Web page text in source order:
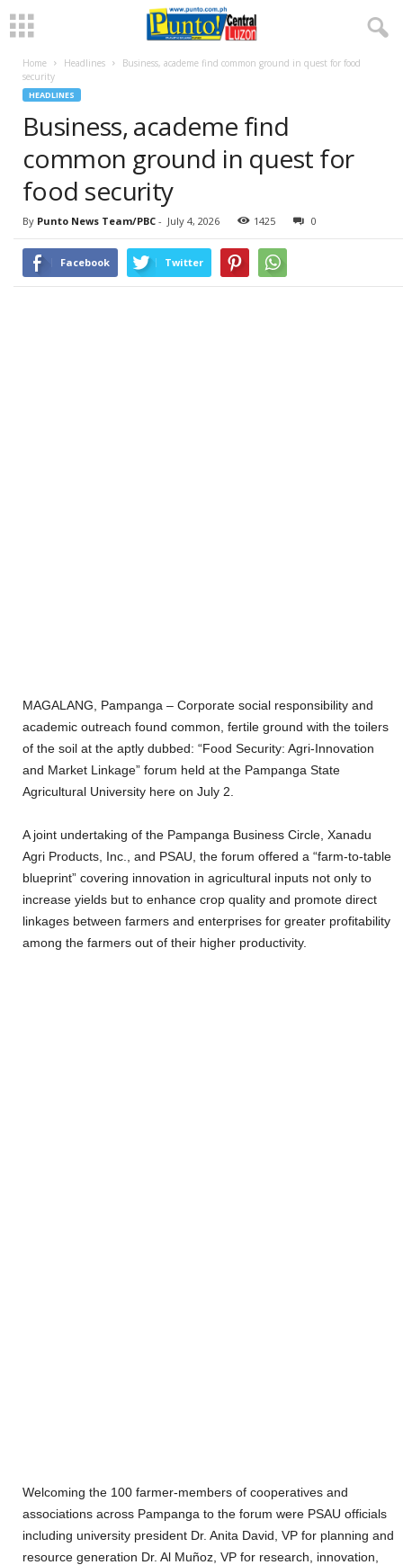
Home Headlines
Business, academe find common ground in quest for food
security
HEADLINES
Business, academe find
common ground in quest for
food security
By Punto News Team/PBC - July 4, 2026 1425 0
Facebook Twitter
MAGALANG, Pampanga – Corporate social responsibility and
academic outreach found common, fertile ground with the toilers
of the soil at the aptly dubbed: “Food Security: Agri-Innovation
and Market Linkage” forum held at the Pampanga State
Agricultural University here on July 2.
A joint undertaking of the Pampanga Business Circle, Xanadu
Agri Products, Inc., and PSAU, the forum offered a “farm-to-table
blueprint” covering innovation in agricultural inputs not only to
increase yields but to enhance crop quality and promote direct
linkages between farmers and enterprises for greater profitability
among the farmers out of their higher productivity.
Welcoming the 100 farmer-members of cooperatives and
associations across Pampanga to the forum were PSAU officials
including university president Dr. Anita David, VP for planning and
resource generation Dr. Al Muñoz, VP for research, innovation,